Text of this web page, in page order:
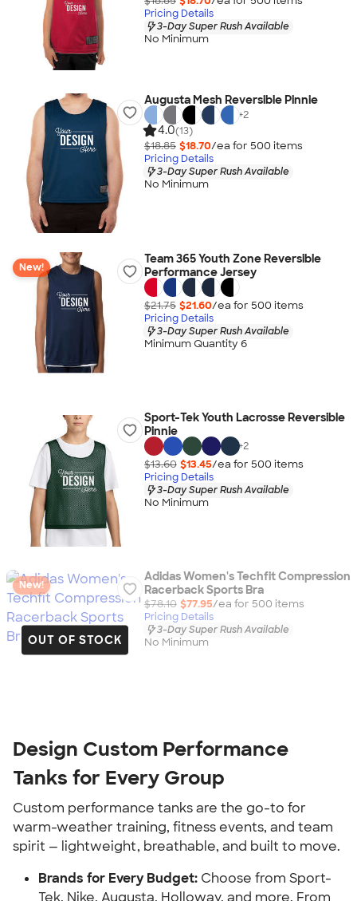
Pricing Details
3-Day Super Rush Available
No Minimum
Augusta Mesh Reversible Pinnie
+2
4.0(13)
$18.85 $18.70/ea for 500 items
Pricing Details
3-Day Super Rush Available
No Minimum
New!
Team 365 Youth Zone Reversible
Performance Jersey
$21.75 $21.60/ea for 500 items
Pricing Details
3-Day Super Rush Available
Minimum Quantity 6
Sport-Tek Youth Lacrosse Reversible
Pinnie
+2
$13.60 $13.45/ea for 500 items
Pricing Details
3-Day Super Rush Available
No Minimum
OUT OF STOCK
New!
Adidas Women's Techfit Compression
Racerback Sports Bra
$78.10 $77.95/ea for 500 items
Pricing Details
3-Day Super Rush Available
No Minimum
Design Custom Performance
Tanks for Every Group
Custom performance tanks are the go-to for
warm-weather training, fitness events, and team
spirit — lightweight, breathable, and built to move.
Brands for Every Budget: Choose from Sport-
Tek, Nike, Augusta, Holloway, and more. From